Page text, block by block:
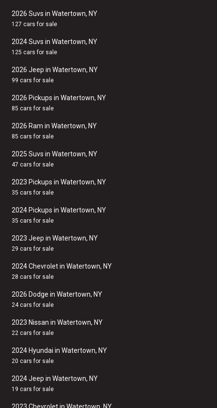
2026 Suvs in Watertown, NY
127 cars for sale
2024 Suvs in Watertown, NY
125 cars for sale
2026 Jeep in Watertown, NY
99 cars for sale
2026 Pickups in Watertown, NY
85 cars for sale
2026 Ram in Watertown, NY
85 cars for sale
2025 Suvs in Watertown, NY
47 cars for sale
2023 Pickups in Watertown, NY
35 cars for sale
2024 Pickups in Watertown, NY
35 cars for sale
2023 Jeep in Watertown, NY
29 cars for sale
2024 Chevrolet in Watertown, NY
28 cars for sale
2026 Dodge in Watertown, NY
24 cars for sale
2023 Nissan in Watertown, NY
22 cars for sale
2024 Hyundai in Watertown, NY
20 cars for sale
2024 Jeep in Watertown, NY
19 cars for sale